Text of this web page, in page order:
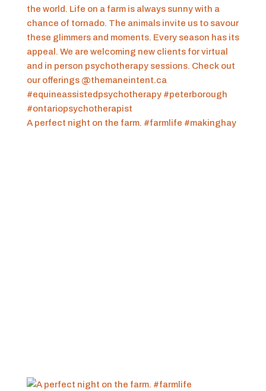
A perfect night on the farm. #farmlife #makinghay